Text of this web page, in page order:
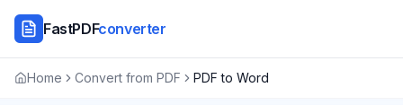
FastPDFconverter
Home Convert from PDF PDF to Word